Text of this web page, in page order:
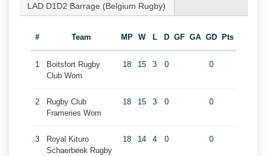
LAD D1D2 Barrage (Belgium Rugby)
# Team MP W L D GF GA GD Pts
1
Boitsfort Rugby
Club Wom
18 15 3 0 0
2
Rugby Club
Frameries Wom
18 15 3 0 0
3
Royal Kituro
Schaerbeek Rugby
18 14 4 0 0